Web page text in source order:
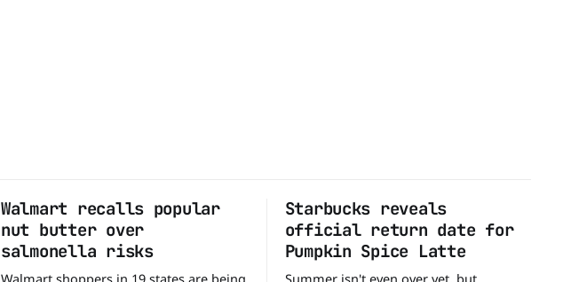
Walmart recalls popular
nut butter over
salmonella risks
Walmart shoppers in 19 states are being
Starbucks reveals
official return date for
Pumpkin Spice Latte
Summer isn't even over yet, but